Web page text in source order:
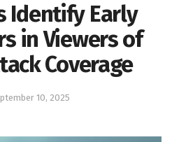
Identify Early
in Viewers of
Coverage
10, 2025